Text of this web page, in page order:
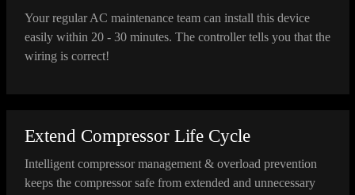
Your regular AC maintenance team can install this device
easily within 20 - 30 minutes. The controller tells you that the
wiring is correct!
Extend Compressor Life Cycle
Intelligent compressor management & overload prevention
keeps the compressor safe from extended and unnecessary